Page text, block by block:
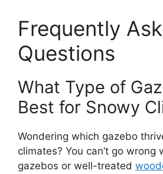
Frequently
Questions
What Type of
Best for Snowy
Wondering which gazebo
climates? You can’t go wrong
gazebos or well-treated